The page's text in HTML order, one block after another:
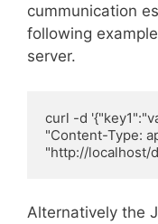
cummunication
following
server.
curl -d
"Content-Type:
Alternatively the